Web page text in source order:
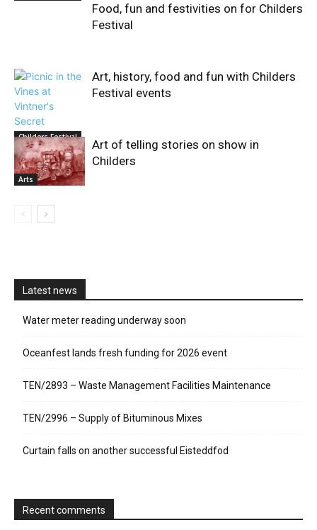
Food, fun and festivities on for Childers
Festival
Childers Festival
Art, history, food and fun with Childers
Festival events
Arts
Art of telling stories on show in
Childers
Latest news
Water meter reading underway soon
Oceanfest lands fresh funding for 2026 event
TEN/2893 – Waste Management Facilities Maintenance
TEN/2996 – Supply of Bituminous Mixes
Curtain falls on another successful Eisteddfod
Recent comments